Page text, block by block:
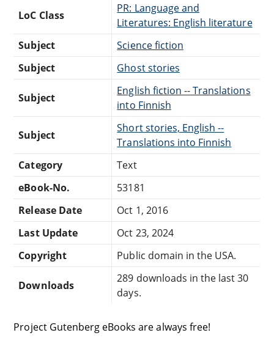
LoC Class
PR: Language and
Literatures: English literature
Subject
Science fiction
Subject
Ghost stories
Subject
English fiction -- Translations
into Finnish
Subject
Short stories, English --
Translations into Finnish
Category
Text
eBook-No.
53181
Release Date
Oct 1, 2016
Last Update
Oct 23, 2024
Copyright
Public domain in the USA.
Downloads
289 downloads in the last 30
days.
Project Gutenberg eBooks are always free!